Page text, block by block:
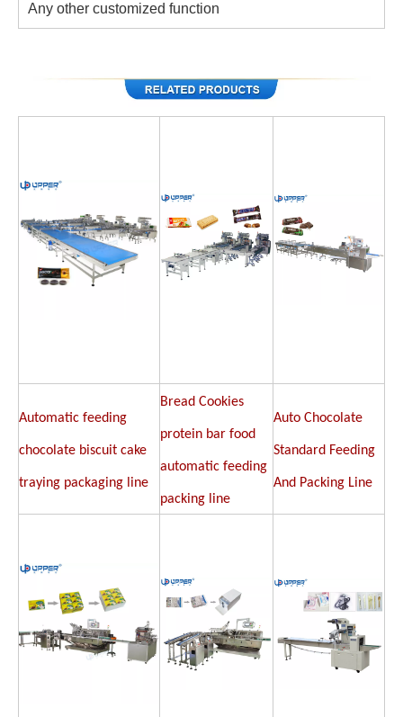
Any other customized function
Automatic feeding
chocolate biscuit cake
traying packaging line
Bread Cookies
protein bar food
automatic feeding
packing line
Auto Chocolate
Standard Feeding
And Packing Line